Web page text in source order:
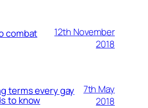
combat
12th November
2018
terms every gay
to know
7th May
2018